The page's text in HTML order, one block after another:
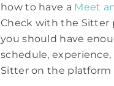
how to have a Meet
Check with the Sitter
you should have
schedule,
Sitter on the